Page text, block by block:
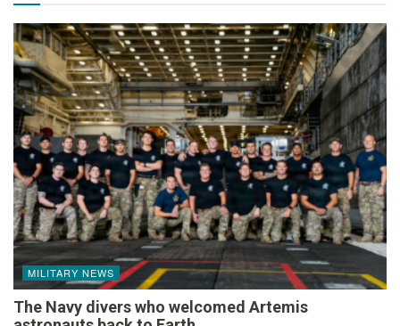
MILITARY NEWS
The Navy divers who welcomed Artemis